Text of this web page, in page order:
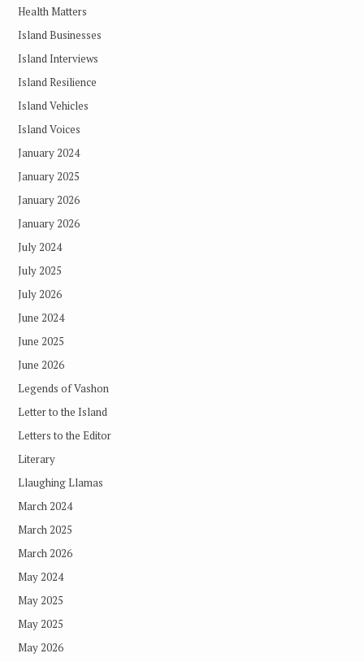
Health Matters
Island Businesses
Island Interviews
Island Resilience
Island Vehicles
Island Voices
January 2024
January 2025
January 2026
January 2026
July 2024
July 2025
July 2026
June 2024
June 2025
June 2026
Legends of Vashon
Letter to the Island
Letters to the Editor
Literary
Llaughing Llamas
March 2024
March 2025
March 2026
May 2024
May 2025
May 2025
May 2026